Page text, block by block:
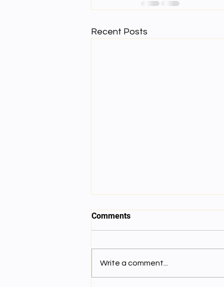
Nios S & T Lectures
Recent Posts
session 6
Comments
Write a comment...